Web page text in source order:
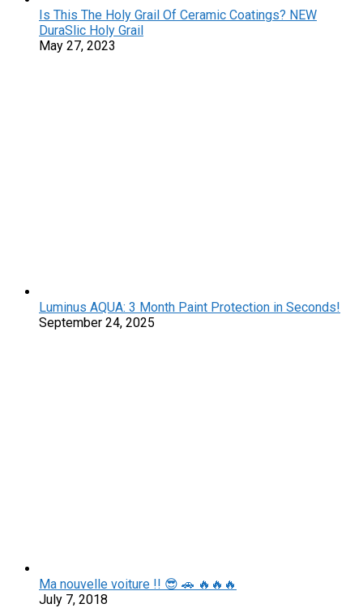
Is This The Holy Grail Of Ceramic Coatings? NEW
DuraSlic Holy Grail
May 27, 2023
Luminus AQUA: 3 Month Paint Protection in Seconds!
September 24, 2025
Ma nouvelle voiture !! 😎 🚗 🔥🔥🔥
July 7, 2018